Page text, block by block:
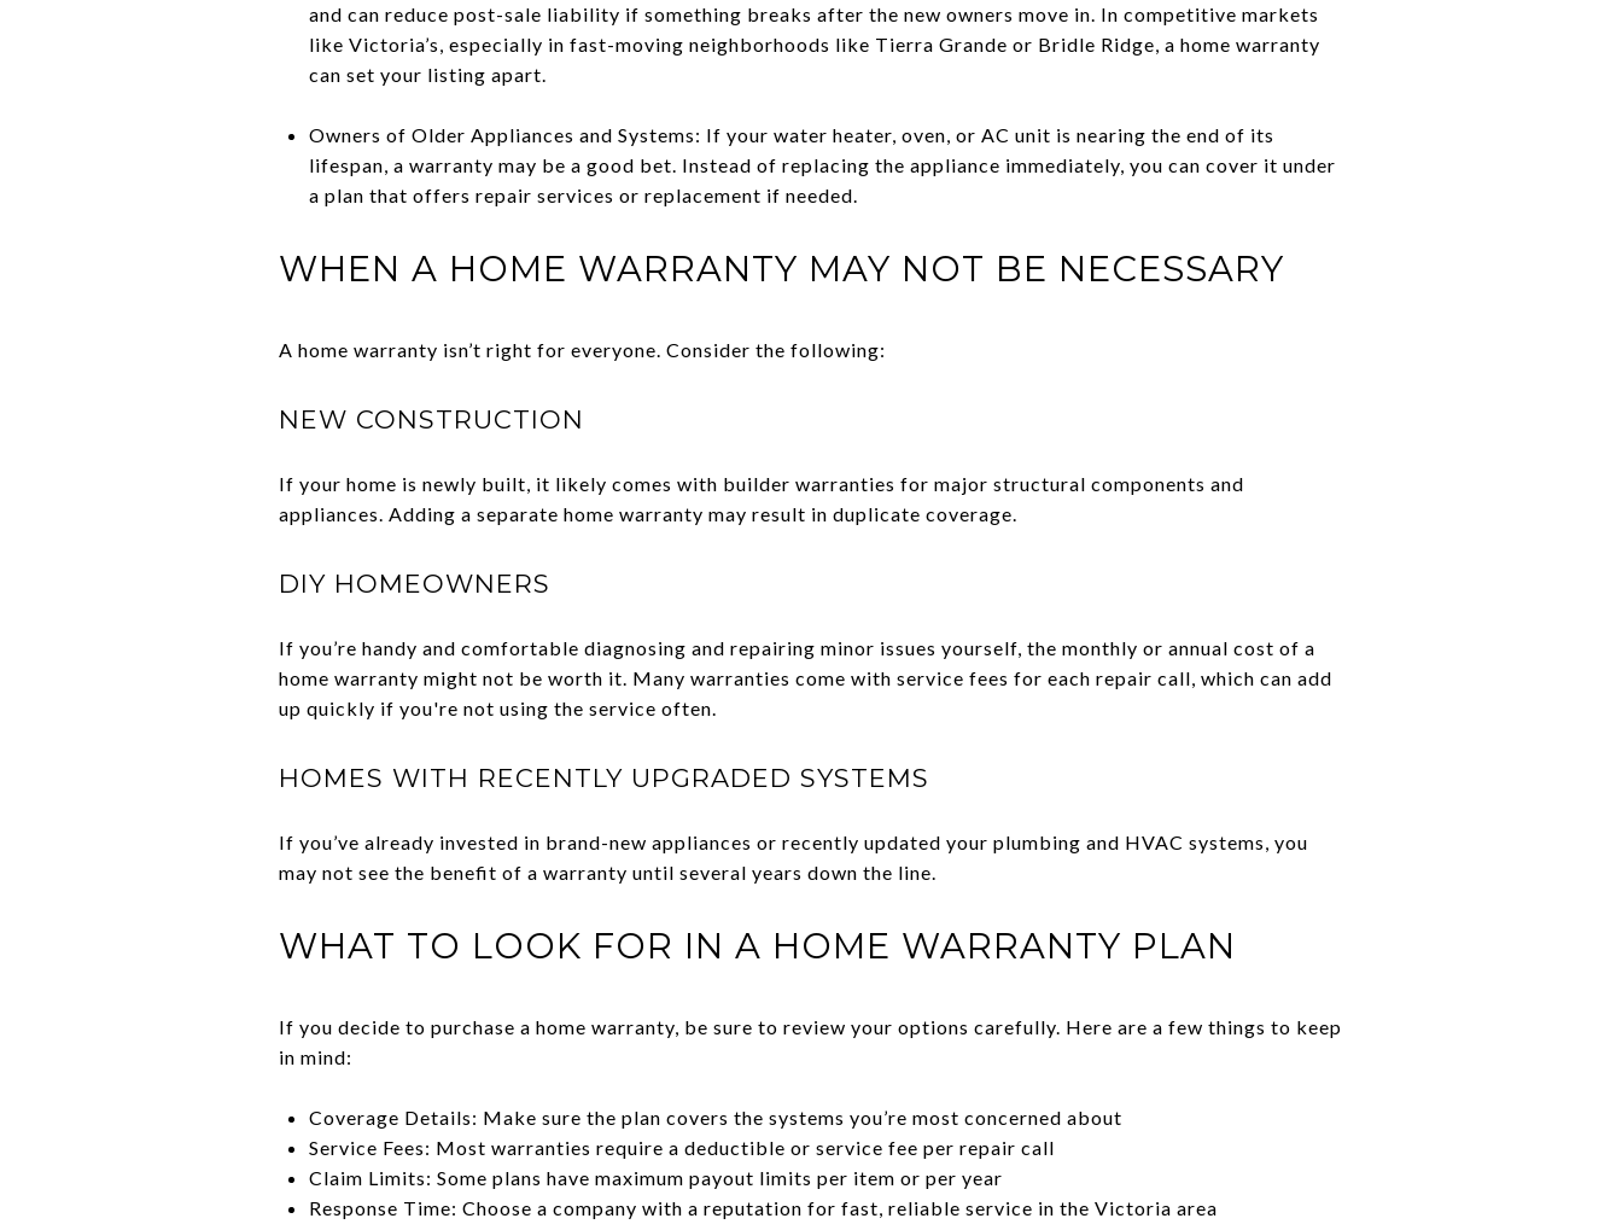
and can reduce post-sale liability if something breaks after the new owners move in. In competitive markets
like Victoria’s, especially in fast-moving neighborhoods like Tierra Grande or Bridle Ridge, a home warranty
can set your listing apart.
Owners of Older Appliances and Systems: If your water heater, oven, or AC unit is nearing the end of its
lifespan, a warranty may be a good bet. Instead of replacing the appliance immediately, you can cover it under
a plan that offers repair services or replacement if needed.
WHEN A HOME WARRANTY MAY NOT BE NECESSARY
A home warranty isn’t right for everyone. Consider the following:
NEW CONSTRUCTION
If your home is newly built, it likely comes with builder warranties for major structural components and
appliances. Adding a separate home warranty may result in duplicate coverage.
DIY HOMEOWNERS
If you’re handy and comfortable diagnosing and repairing minor issues yourself, the monthly or annual cost of a
home warranty might not be worth it. Many warranties come with service fees for each repair call, which can add
up quickly if you're not using the service often.
HOMES WITH RECENTLY UPGRADED SYSTEMS
If you’ve already invested in brand-new appliances or recently updated your plumbing and HVAC systems, you
may not see the benefit of a warranty until several years down the line.
WHAT TO LOOK FOR IN A HOME WARRANTY PLAN
If you decide to purchase a home warranty, be sure to review your options carefully. Here are a few things to keep
in mind:
Coverage Details: Make sure the plan covers the systems you’re most concerned about
Service Fees: Most warranties require a deductible or service fee per repair call
Claim Limits: Some plans have maximum payout limits per item or per year
Response Time: Choose a company with a reputation for fast, reliable service in the Victoria area